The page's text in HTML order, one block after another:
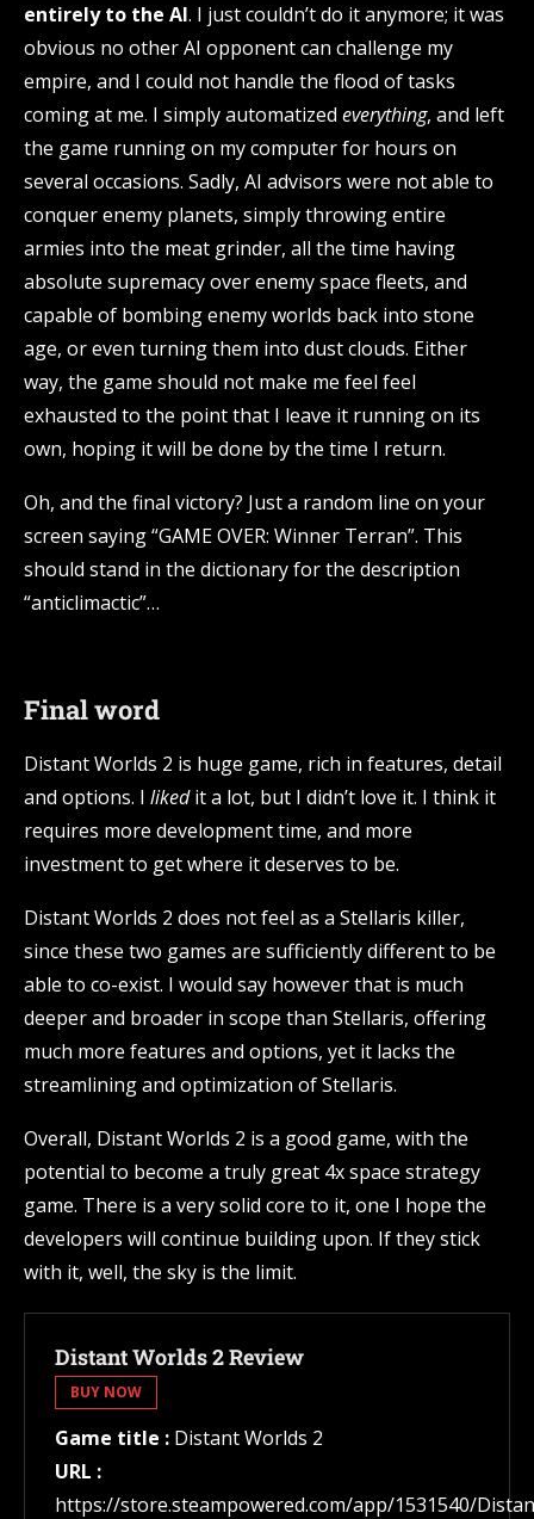
entirely to the AI. I just couldn’t do it anymore; it was
obvious no other AI opponent can challenge my
empire, and I could not handle the flood of tasks
coming at me. I simply automatized everything, and left
the game running on my computer for hours on
several occasions. Sadly, AI advisors were not able to
conquer enemy planets, simply throwing entire
armies into the meat grinder, all the time having
absolute supremacy over enemy space fleets, and
capable of bombing enemy worlds back into stone
age, or even turning them into dust clouds. Either
way, the game should not make me feel feel
exhausted to the point that I leave it running on its
own, hoping it will be done by the time I return.
Oh, and the final victory? Just a random line on your
screen saying “GAME OVER: Winner Terran”. This
should stand in the dictionary for the description
“anticlimactic”…
Final word
Distant Worlds 2 is huge game, rich in features, detail
and options. I likedit a lot, but I didn’t love it. I think it
requires more development time, and more
investment to get where it deserves to be.
Distant Worlds 2 does not feel as a Stellaris killer,
since these two games are sufficiently different to be
able to co-exist. I would say however that is much
deeper and broader in scope than Stellaris, offering
much more features and options, yet it lacks the
streamlining and optimization of Stellaris.
Overall, Distant Worlds 2 is a good game, with the
potential to become a truly great 4x space strategy
game. There is a very solid core to it, one I hope the
developers will continue building upon. If they stick
with it, well, the sky is the limit.
Distant Worlds 2 Review
BUY NOW
Game title : Distant Worlds 2
URL :
https://store.steampowered.com/app/1531540/